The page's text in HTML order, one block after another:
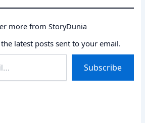
more from StoryDunia
latest posts sent to your email.
Subscribe